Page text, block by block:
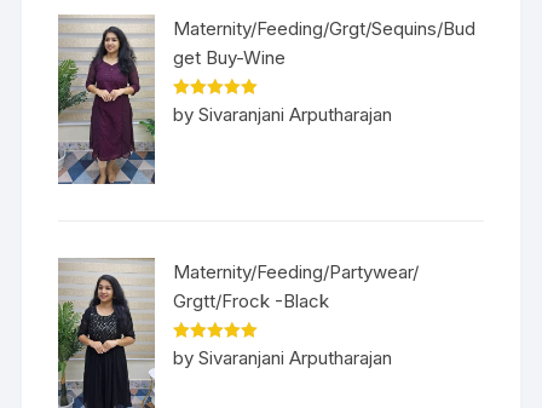
Maternity/Feeding/Grgt/Sequins/Bud
get Buy-Wine
Rated5out
of 5
by Sivaranjani Arputharajan
Maternity/Feeding/Partywear/
Grgtt/Frock -Black
Rated5out
of 5
by Sivaranjani Arputharajan